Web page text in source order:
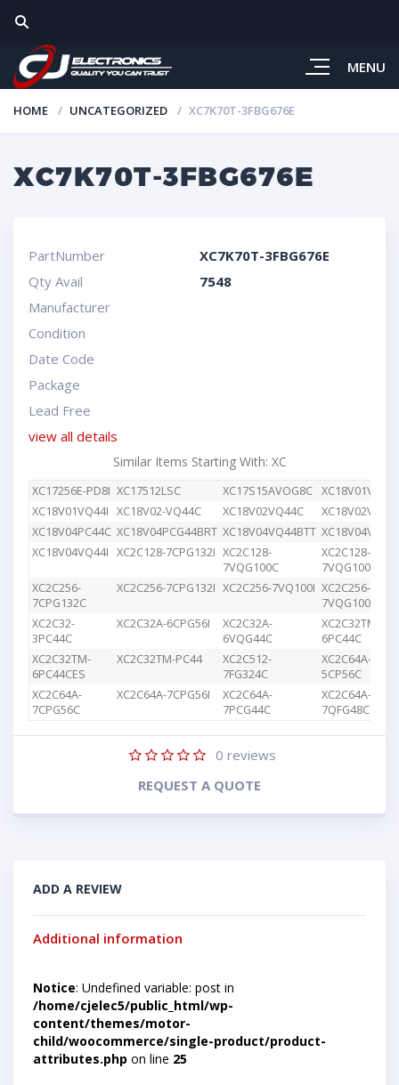
MENU
HOME UNCATEGORIZED XC7K70T-3FBG676E
XC7K70T-3FBG676E
PartNumber
XC7K70T-3FBG676E
Qty Avail
7548
Manufacturer
Condition
Date Code
Package
Lead Free
view all details
Similar Items Starting With: XC
XC17256E-PD8I XC17512LSC XC17S15AVOG8C
XC18V01VQ44I XC18V02-VQ44C XC18V02VQ44C
XC18V04PC44C XC18V04PCG44BRT XC18V04VQ44BTT
XC18V04VQ44I XC2C128-7CPG132I XC2C128-
7VQG100C
XC2C128-
7VQG100I
XC2C256-
7CPG132C
XC2C256-7CPG132I XC2C256-7VQ100I XC2C256-
7VQG100C
XC2C32-
3PC44C
XC2C32A-6CPG56I
XC2C32A-
6VQG44C
XC2C32TM-
6PC44C
XC2C32TM-
6PC44CES
XC2C32TM-PC44
XC2C512-
7FG324C
XC2C64A-
5CP56C
XC2C64A-
7CPG56C
XC2C64A-7CPG56I
XC2C64A-
7PCG44C
XC2C64A-
7QFG48C
0 reviews
REQUEST A QUOTE
ADD A REVIEW
Additional information
Notice: Undefined variable: post in
/home/cjelec5/public_html/wp-
content/themes/motor-
child/woocommerce/single-product/product-
attributes.php on line 25